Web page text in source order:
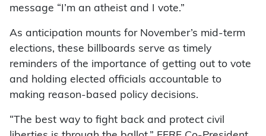
message “I’m an atheist and I vote.”
As anticipation mounts for November’s mid-term
elections, these billboards serve as timely
reminders of the importance of getting out to vote
and holding elected officials accountable to
making reason-based policy decisions.
“The best way to fight back and protect civil